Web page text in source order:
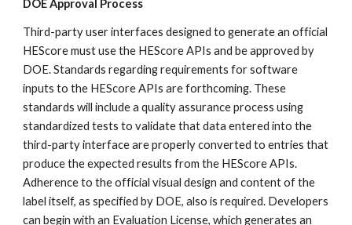
DOE Approval Process
Third-party user interfaces designed to generate an official
HEScore must use the HEScore APIs and be approved by
DOE. Standards regarding requirements for software
inputs to the HEScore APIs are forthcoming. These
standards will include a quality assurance process using
standardized tests to validate that data entered into the
third-party interface are properly converted to entries that
produce the expected results from the HEScore APIs.
Adherence to the official visual design and content of the
label itself, as specified by DOE, also is required. Developers
can begin with an Evaluation License, which generates an